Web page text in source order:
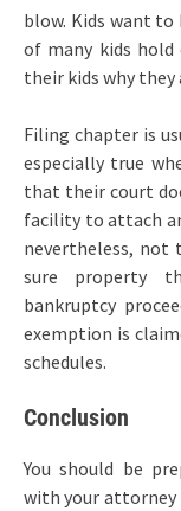
blow. Kids want
of many kids
their kids why
Filing chapter is
especially true
that their court
facility to attach
nevertheless, not
sure property
bankruptcy
exemption is
schedules.
Conclusion
You should be
with your attorney